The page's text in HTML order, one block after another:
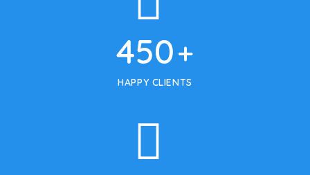
450+
HAPPY CLIENTS